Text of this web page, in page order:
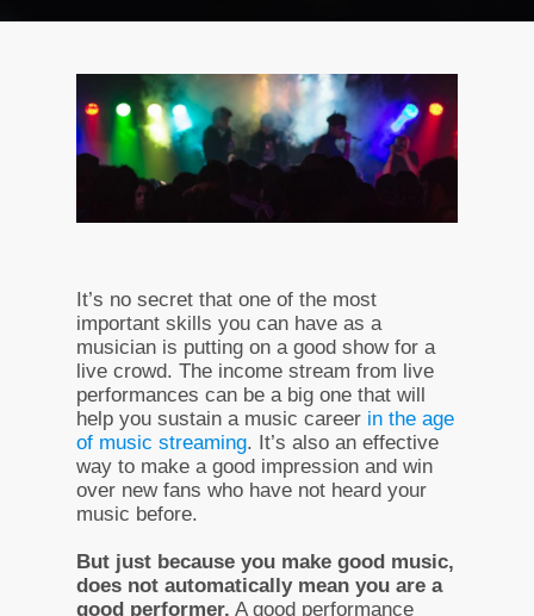
It’s no secret that one of the most
important skills you can have as a
musician is putting on a good show for a
live crowd. The income stream from live
performances can be a big one that will
help you sustain a music career in the age
of music streaming. It’s also an effective
way to make a good impression and win
over new fans who have not heard your
music before.
But just because you make good music,
does not automatically mean you are a
good performer. A good performance